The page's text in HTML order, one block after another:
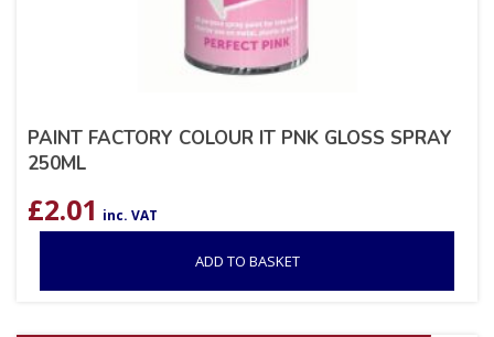
PAINT FACTORY COLOUR IT PNK GLOSS SPRAY
250ML
£2.01 inc. VAT
ADD TO BASKET